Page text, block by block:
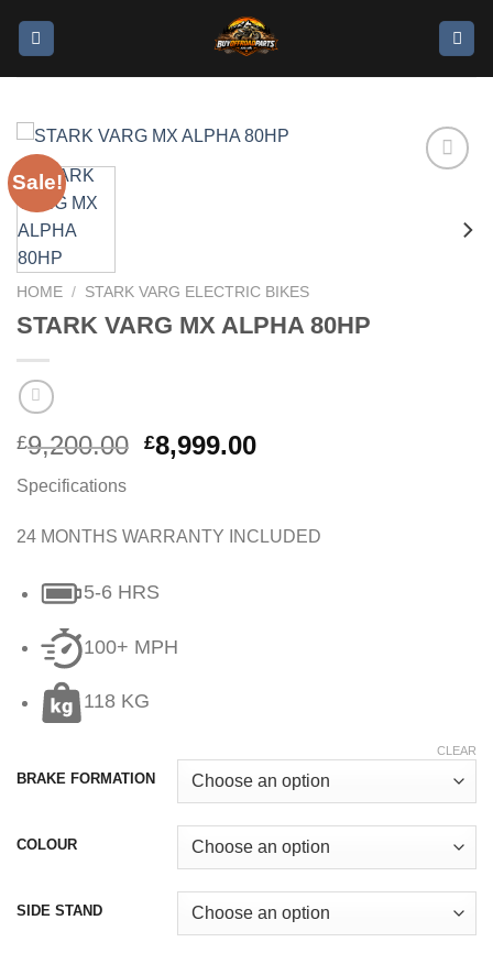
Sale!
HOME / STARK VARG ELECTRIC BIKES
STARK VARG MX ALPHA 80HP
£9,200.00 £8,999.00
Specifications
24 MONTHS WARRANTY INCLUDED
5-6 HRS
100+ MPH
118 KG
BRAKE FORMATION
COLOUR
SIDE STAND
CLEAR